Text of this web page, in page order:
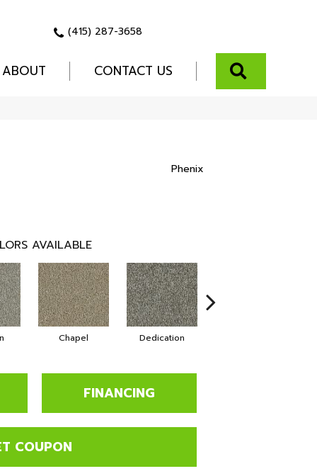
(415) 287-3658
ABOUT CONTACT US
Phenix
AVAILABLE
Chapel Dedication
FINANCING
COUPON